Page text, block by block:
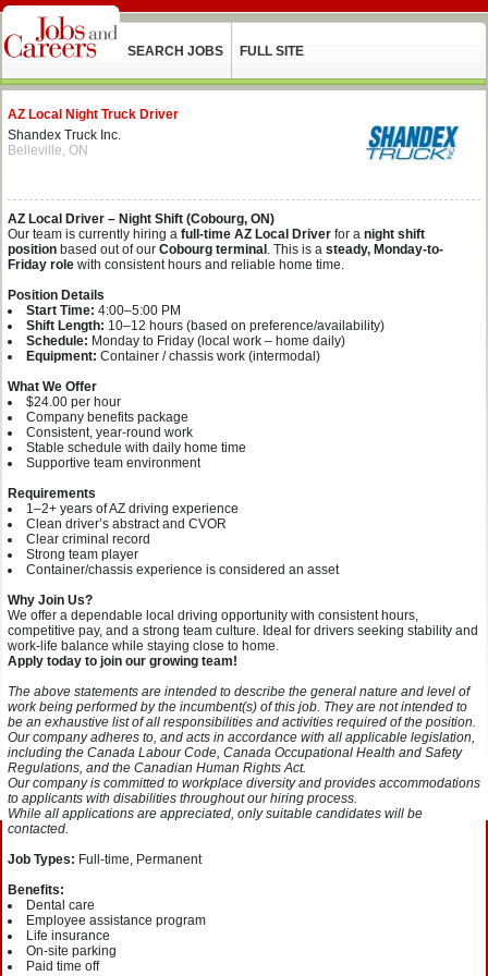
SEARCH JOBS FULL SITE
AZ Local Night Truck Driver
Shandex Truck Inc.
Belleville, ON
AZ Local Driver – Night Shift (Cobourg, ON)
Our team is currently hiring a full-time AZ Local Driver for a night shift
position based out of our Cobourg terminal . This is a steady, Monday-to-
Friday role with consistent hours and reliable home time.
Position Details
Start Time: 4:00–5:00 PM
Shift Length: 10–12 hours (based on preference/availability)
Schedule: Monday to Friday (local work – home daily)
Equipment: Container / chassis work (intermodal)
What We Offer
$24.00 per hour
Company benefits package
Consistent, year-round work
Stable schedule with daily home time
Supportive team environment
Requirements
1–2+ years of AZ driving experience
Clean driver’s abstract and CVOR
Clear criminal record
Strong team player
Container/chassis experience is considered an asset
Why Join Us?
We offer a dependable local driving opportunity with consistent hours,
competitive pay, and a strong team culture. Ideal for drivers seeking stability and
work-life balance while staying close to home.
Apply today to join our growing team!
The above statements are intended to describe the general nature and level of
work being performed by the incumbent(s) of this job. They are not intended to
be an exhaustive list of all responsibilities and activities required of the position.
Our company adheres to, and acts in accordance with all applicable legislation,
including the Canada Labour Code, Canada Occupational Health and Safety
Regulations, and the Canadian Human Rights Act.
Our company is committed to workplace diversity and provides accommodations
to applicants with disabilities throughout our hiring process.
While all applications are appreciated, only suitable candidates will be
contacted.
Job Types: Full-time, Permanent
Benefits:
Dental care
Employee assistance program
Life insurance
On-site parking
Paid time off